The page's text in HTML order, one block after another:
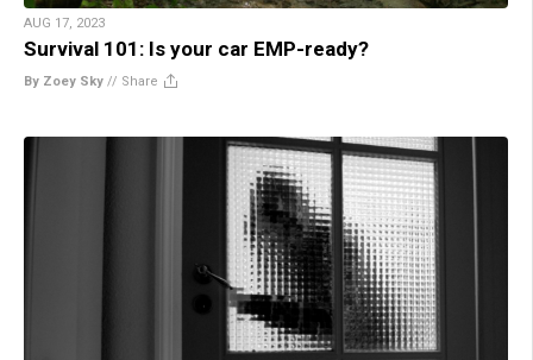
AUG 17, 2023
Survival 101: Is your car EMP-ready?
By Zoey Sky // Share